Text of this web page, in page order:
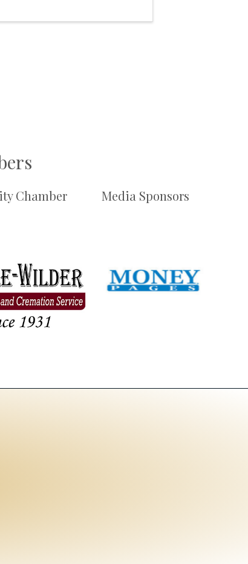
Chamber Media Sponsors